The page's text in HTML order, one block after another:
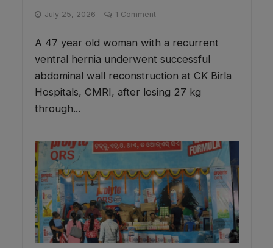
July 25, 2026 1 Comment
A 47 year old woman with a recurrent
ventral hernia underwent successful
abdominal wall reconstruction at CK Birla
Hospitals, CMRI, after losing 27 kg
through...